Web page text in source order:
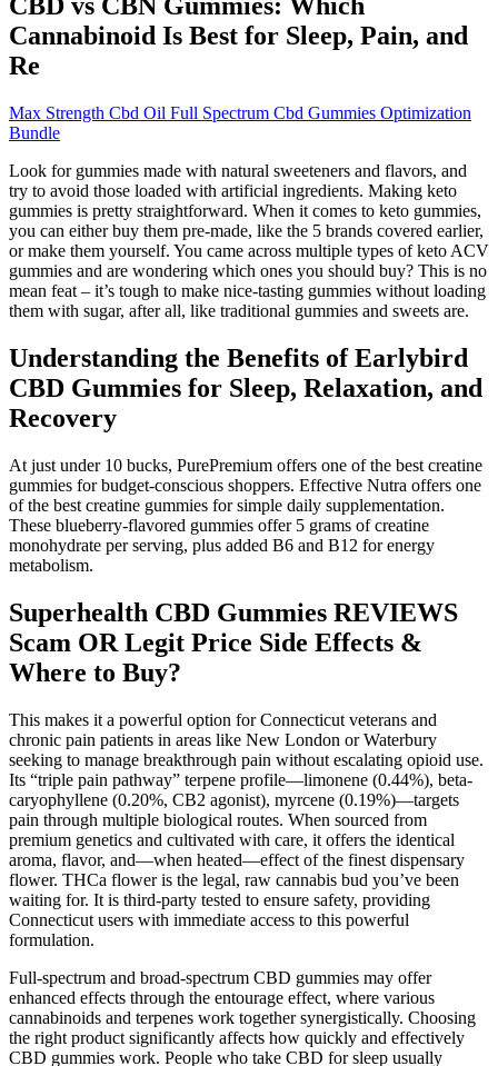
Cannabinoid Is Best for Sleep, Pain, and
Re
Max Strength Cbd Oil Full Spectrum Cbd Gummies Optimization
Bundle
Look for gummies made with natural sweeteners and flavors, and
try to avoid those loaded with artificial ingredients. Making keto
gummies is pretty straightforward. When it comes to keto gummies,
you can either buy them pre-made, like the 5 brands covered earlier,
or make them yourself. You came across multiple types of keto ACV
gummies and are wondering which ones you should buy? This is no
mean feat – it’s tough to make nice-tasting gummies without loading
them with sugar, after all, like traditional gummies and sweets are.
Understanding the Benefits of Earlybird
CBD Gummies for Sleep, Relaxation, and
Recovery
At just under 10 bucks, PurePremium offers one of the best creatine
gummies for budget-conscious shoppers. Effective Nutra offers one
of the best creatine gummies for simple daily supplementation.
These blueberry-flavored gummies offer 5 grams of creatine
monohydrate per serving, plus added B6 and B12 for energy
metabolism.
Superhealth CBD Gummies REVIEWS
Scam OR Legit Price Side Effects &
Where to Buy?
This makes it a powerful option for Connecticut veterans and
chronic pain patients in areas like New London or Waterbury
seeking to manage breakthrough pain without escalating opioid use.
Its “triple pain pathway” terpene profile—limonene (0.44%), beta-
caryophyllene (0.20%, CB2 agonist), myrcene (0.19%)—targets
pain through multiple biological routes. When sourced from
premium genetics and cultivated with care, it offers the identical
aroma, flavor, and—when heated—effect of the finest dispensary
flower. THCa flower is the legal, raw cannabis bud you’ve been
waiting for. It is third-party tested to ensure safety, providing
Connecticut users with immediate access to this powerful
formulation.
Full-spectrum and broad-spectrum CBD gummies may offer
enhanced effects through the entourage effect, where various
cannabinoids and terpenes work together synergistically. Choosing
the right product significantly affects how quickly and effectively
CBD gummies work. People who take CBD for sleep usually